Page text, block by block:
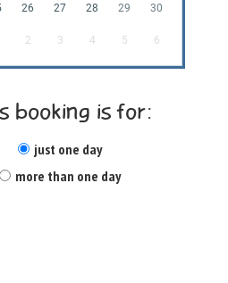
26 27 28 29 30
2 3 4 5 6
booking is for:
just one day
more than one day